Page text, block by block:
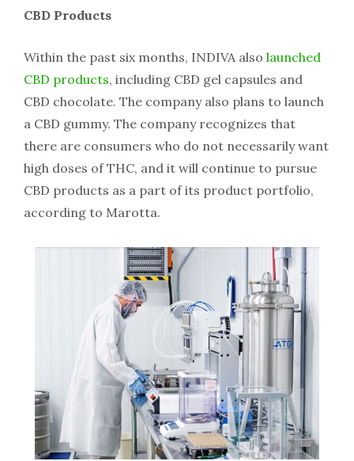
CBD Products
Within the past six months, INDIVA also launched
CBD products, including CBD gel capsules and
CBD chocolate. The company also plans to launch
a CBD gummy. The company recognizes that
there are consumers who do not necessarily want
high doses of THC, and it will continue to pursue
CBD products as a part of its product portfolio,
according to Marotta.